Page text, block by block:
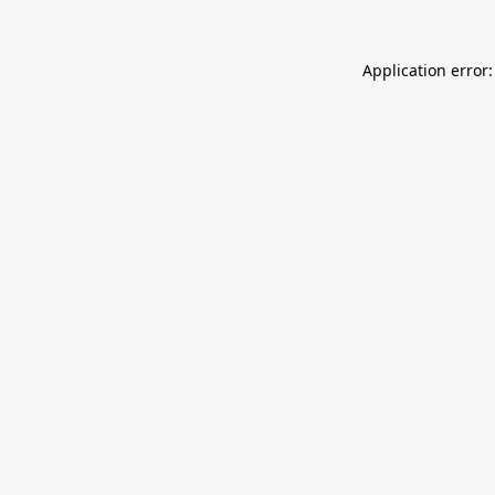
Application